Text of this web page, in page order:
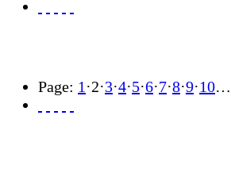
Page: 1 ·2·3·4·5·6·7·8·9·10…